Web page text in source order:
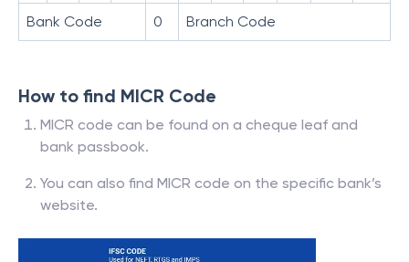
Bank Code 0 Branch Code
How to find MICR Code
MICR code can be found on a cheque leaf and
bank passbook.
You can also find MICR code on the specific bank’s
website.